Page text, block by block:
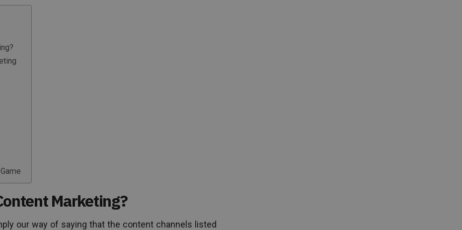
Marketing?
our way of saying that the content channels listed